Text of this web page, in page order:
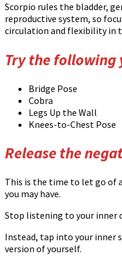
Scorpio rules the bladder,
reproductive system, so
circulation and flexibility in
Try the following
Bridge Pose
Cobra
Legs Up the Wall
Knees-to-Chest Pose
Release the
This is the time to let go of
you may have.
Stop listening to your inner
Instead, tap into your inner
version of yourself.